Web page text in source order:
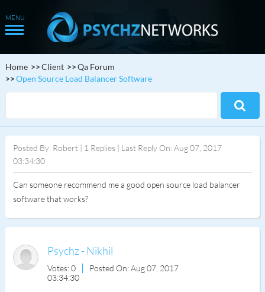
Home Client
Qa Forum
Open Source Load Balancer Software
Posted By: Robert | 1 Replies | Last Reply On: Aug 07, 2017
03:34:30
Can someone recommend me a good open source load balancer
software that works?
Psychz - Nikhil
Votes: 0
Posted On: Aug 07, 2017
03:34:30